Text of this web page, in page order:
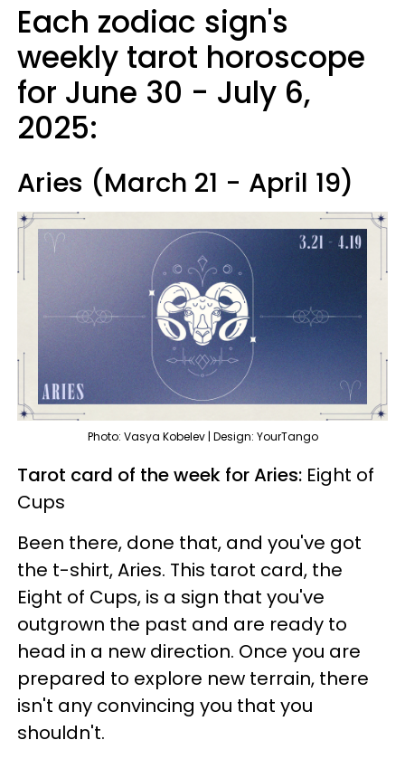
Each zodiac sign's
weekly tarot horoscope
for June 30 - July 6,
2025:
Aries (March 21 - April 19)
Photo: Vasya Kobelev | Design: YourTango
Tarot card of the week for Aries: Eight of
Cups
Been there, done that, and you've got
the t-shirt, Aries. This tarot card, the
Eight of Cups, is a sign that you've
outgrown the past and are ready to
head in a new direction. Once you are
prepared to explore new terrain, there
isn't any convincing you that you
shouldn't.